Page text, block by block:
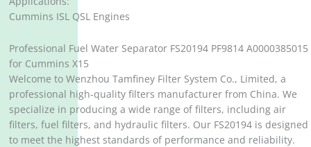
Cummins ISL QSL Engines
Professional Fuel Water Separator FS20194 PF9814 A0000385015
for Cummins X15
Welcome to Wenzhou Tamfiney Filter System Co., Limited, a
professional high-quality filters manufacturer from China. We
specialize in producing a wide range of filters, including air
filters, fuel filters, and hydraulic filters. Our FS20194 is designed
to meet the highest standards of performance and reliability.